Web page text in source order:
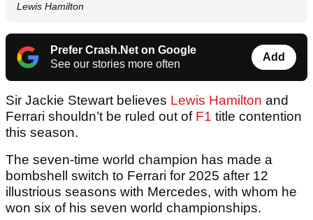
Lewis Hamilton
Prefer Crash.Net on Google
See our stories more often
Add
Sir Jackie Stewart believes Lewis Hamilton and
Ferrari shouldn’t be ruled out of F1 title contention
this season.
The seven-time world champion has made a
bombshell switch to Ferrari for 2025 after 12
illustrious seasons with Mercedes, with whom he
won six of his seven world championships.